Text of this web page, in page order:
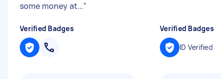
some money at..."
Verified Badges
Verified Badges
ID Verified